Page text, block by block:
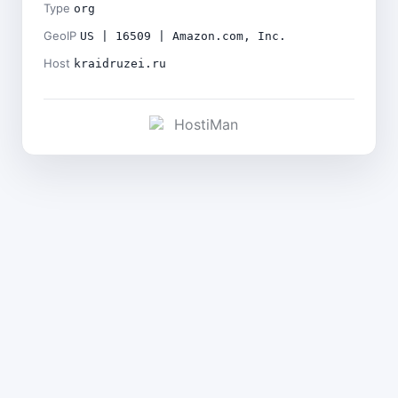
Type org
GeoIP US | 16509 | Amazon.com, Inc.
Host kraidruzei.ru